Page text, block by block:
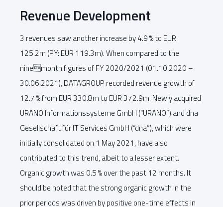
Revenue Development
3 revenues saw another increase by 4.9 % to EUR
125.2m (PY: EUR 119.3m). When compared to the
ninemonth figures of FY 2020/2021 (01.10.2020 –
30.06.2021), DATAGROUP recorded revenue growth of
12.7 % from EUR 330.8m to EUR 372.9m. Newly acquired
URANO Informationssysteme GmbH (“URANO”) and dna
Gesellschaft für IT Services GmbH (“dna”), which were
initially consolidated on 1 May 2021, have also
contributed to this trend, albeit to a lesser extent.
Organic growth was 0.5 % over the past 12 months. It
should be noted that the strong organic growth in the
prior periods was driven by positive one-time effects in